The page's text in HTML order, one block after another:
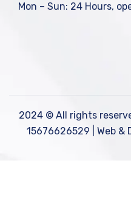
Mon – Sun: 24 Hours,
2024 © All rights
15676626529 | Web &